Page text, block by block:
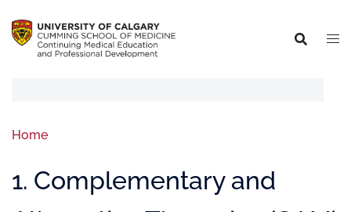
Home
1. Complementary and